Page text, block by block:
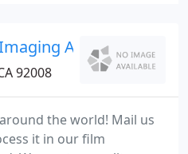
just like you.
And Frame
92008
the world! Mail us
it in our film